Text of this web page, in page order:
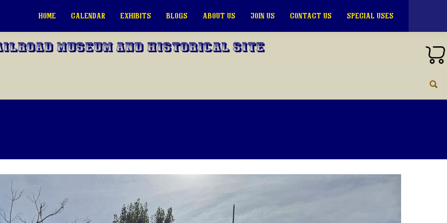
Museum and Historical Site
HOME
CALENDAR EXHIBITS BLOGS ABOUT US JOIN US CONTACT US SPECIAL USES